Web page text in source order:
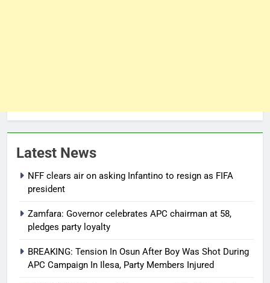
Latest News
NFF clears air on asking Infantino to resign as FIFA
president
Zamfara: Governor celebrates APC chairman at 58,
pledges party loyalty
BREAKING: Tension In Osun After Boy Was Shot During
APC Campaign In Ilesa, Party Members Injured